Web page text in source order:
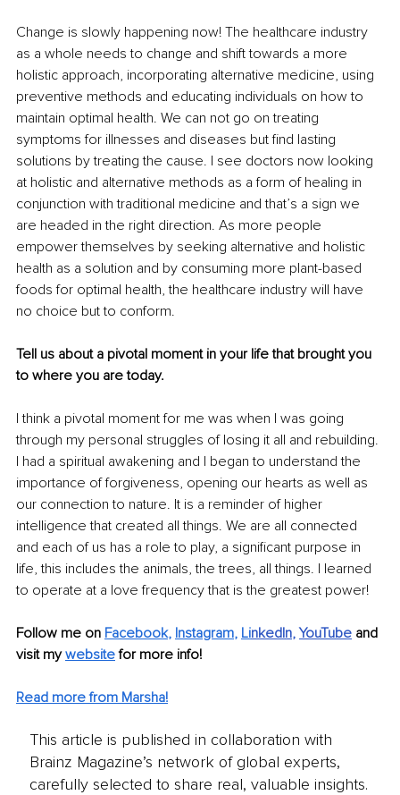
Change is slowly happening now! The healthcare industry
as a whole needs to change and shift towards a more
holistic approach, incorporating alternative medicine, using
preventive methods and educating individuals on how to
maintain optimal health. We can not go on treating
symptoms for illnesses and diseases but find lasting
solutions by treating the cause. I see doctors now looking
at holistic and alternative methods as a form of healing in
conjunction with traditional medicine and that’s a sign we
are headed in the right direction. As more people
empower themselves by seeking alternative and holistic
health as a solution and by consuming more plant-based
foods for optimal health, the healthcare industry will have
no choice but to conform.
Tell us about a pivotal moment in your life that brought you
to where you are today.
I think a pivotal moment for me was when I was going
through my personal struggles of losing it all and rebuilding.
I had a spiritual awakening and I began to understand the
importance of forgiveness, opening our hearts as well as
our connection to nature. It is a reminder of higher
intelligence that created all things. We are all connected
and each of us has a role to play, a significant purpose in
life, this includes the animals, the trees, all things. I learned
to operate at a love frequency that is the greatest power!
Follow me on Facebook, Instagram, LinkedIn, YouTube and
visit my website for more info!
Read more from Marsha!
This article is published in collaboration with
Brainz Magazine’s network of global experts,
carefully selected to share real, valuable insights.